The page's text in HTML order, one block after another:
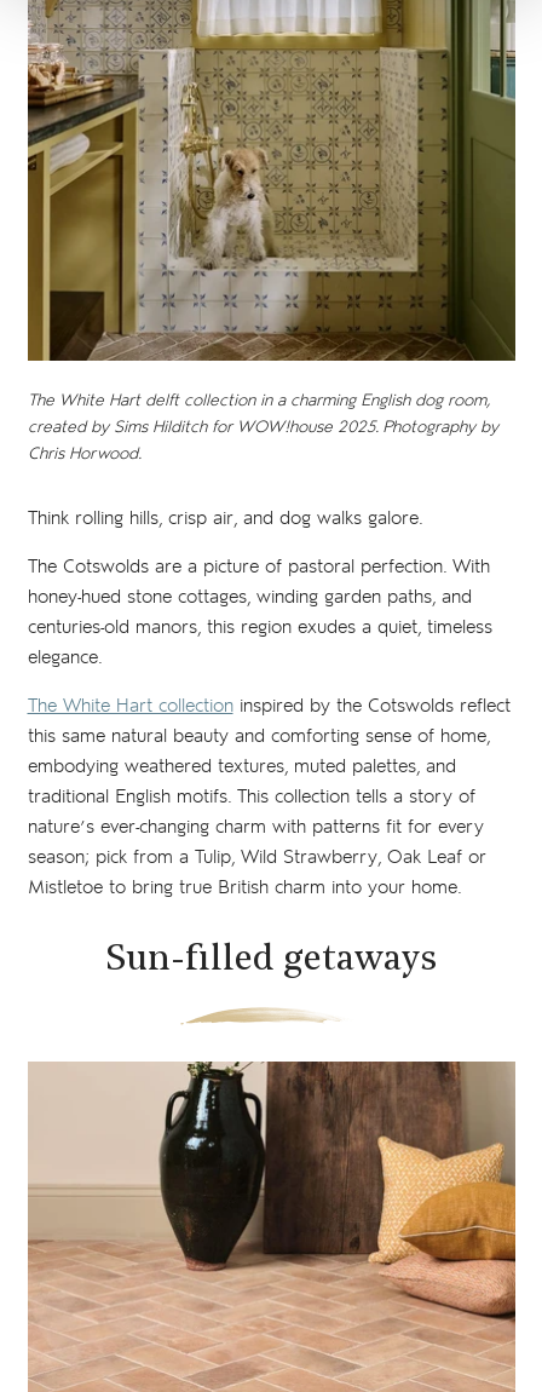
The White Hart delft collection in a charming English dog room,
created by Sims Hilditch for WOW!house 2025. Photography by
Chris Horwood.
Think rolling hills, crisp air, and dog walks galore.
The Cotswolds are a picture of pastoral perfection. With
honey-hued stone cottages, winding garden paths, and
centuries-old manors, this region exudes a quiet, timeless
elegance.
The White Hart collectioninspired by the Cotswolds reflect
this same natural beauty and comforting sense of home,
embodying weathered textures, muted palettes, and
traditional English motifs. This collection tells a story of
nature’s ever-changing charm with patterns fit for every
season; pick from a Tulip, Wild Strawberry, Oak Leaf or
Mistletoe to bring true British charm into your home.
Sun-filled getaways